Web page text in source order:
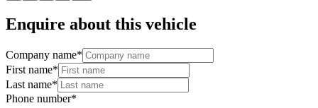
Enquire about this vehicle
Company name*
First name*
Last name*
Phone number*